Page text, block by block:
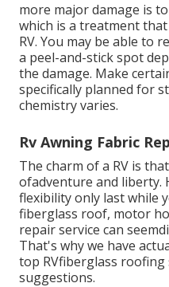
more major damage is
which is a treatment
RV. You may be able to
a peel-and-stick spot
the damage. Make
specifically planned for
chemistry varies.
Rv Awning Fabric
The charm of a RV is
ofadventure and liberty.
flexibility only last while
fiberglass roof, motor
repair service can
That's why we have
top RVfiberglass
suggestions.